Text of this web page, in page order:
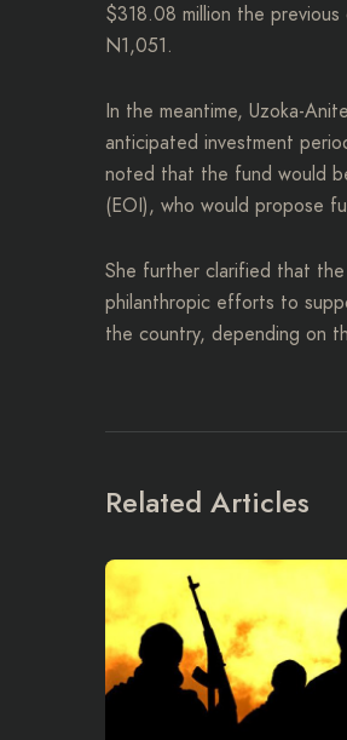
$318.08 million the
N1,051.
In the meantime, Uzoka-
anticipated investment
noted that the fund would
(EOI), who would propose
She further clarified that
philanthropic efforts to
the country, depending on
Related Articles